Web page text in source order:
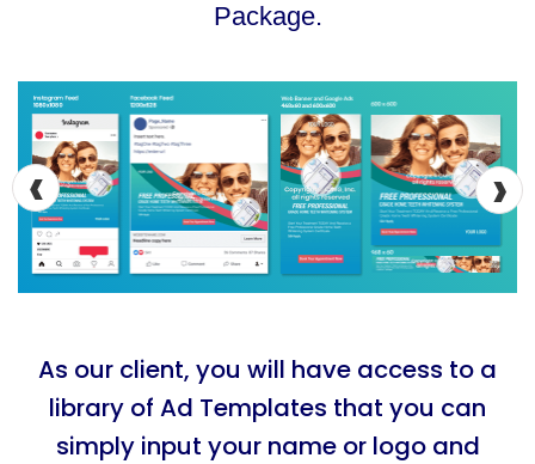
Package.
‹ ›
As our client, you will have access to a
library of Ad Templates that you can
simply input your name or logo and